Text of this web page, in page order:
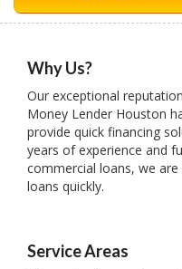
Why Us?
Our exceptional
Money Lender Houston
provide quick financing
years of experience and
commercial loans, we
loans quickly.
Service Areas